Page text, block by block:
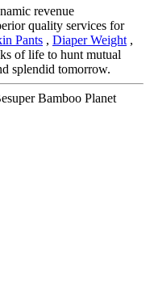
revenue
quality services for
Pants , Diaper Weight ,
of life to hunt mutual
splendid tomorrow.
Bamboo Planet